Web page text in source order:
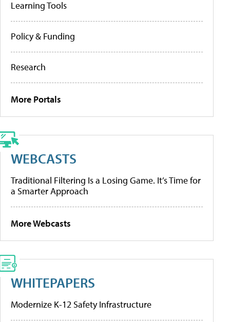
Learning Tools
Policy & Funding
Research
More Portals
WEBCASTS
Traditional Filtering Is a Losing Game. It’s Time for
a Smarter Approach
More Webcasts
WHITEPAPERS
Modernize K-12 Safety Infrastructure